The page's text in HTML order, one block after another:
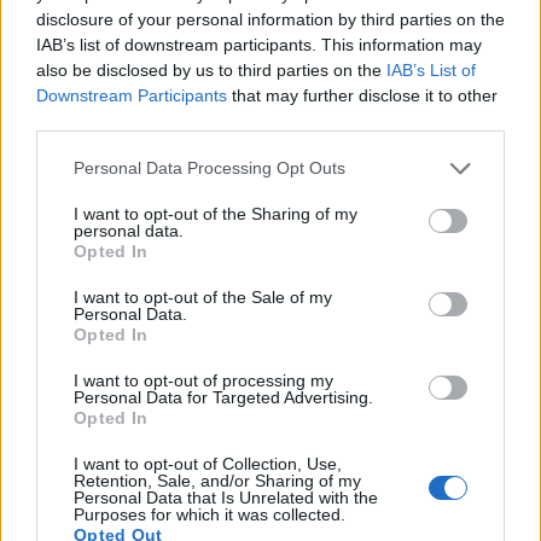
disclosure of your personal information by third parties on the
IAB’s list of downstream participants. This information may
also be disclosed by us to third parties on the IAB’s List of
Downstream Participants that may further disclose it to other
Please note that this website/app uses one or more Google
not limited to your visit or usage behaviour. You may click to
grant or deny consent to Google and its third-party tags to
use your data for below specified purposes in below Google
consent section.
Personal Data Processing Opt Outs
I want to opt-out of the Sharing of my
personal data.
Opted In
I want to opt-out of the Sale of my
Personal Data.
Opted In
I want to opt-out of processing my
Personal Data for Targeted Advertising.
Opted In
I want to opt-out of Collection, Use,
Retention, Sale, and/or Sharing of my
Personal Data that Is Unrelated with the
Purposes for which it was collected.
Opted Out
out times for moving pictures, but the 7D Mark II provides a
higher frame rate than the T6s. It can shoot video footage at
1080/60p, while the T6s is limited to 1080/30p.
Feature comparison
Apart from body and sensor, cameras can and do differ